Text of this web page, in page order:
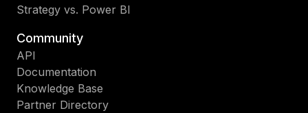
Strategy vs. Power BI
Community
API
Documentation
Knowledge Base
Partner Directory